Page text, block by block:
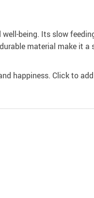
being. Its slow
material make it a
happiness. Click to